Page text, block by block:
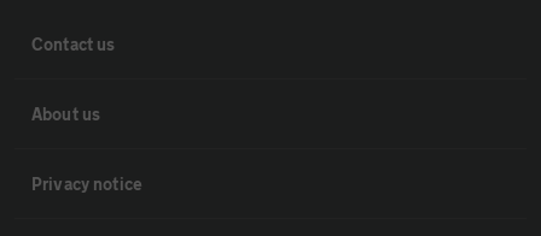
Contact us
About us
Privacy notice